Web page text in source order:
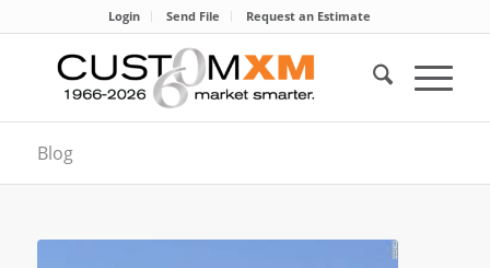
Login Send File Request an Estimate
Blog